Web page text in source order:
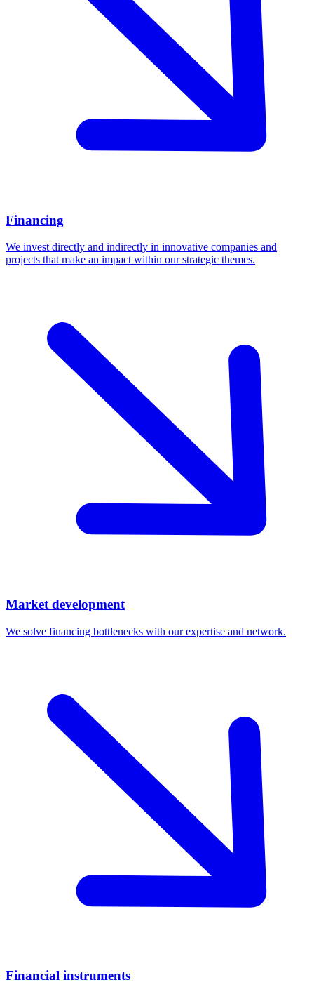
Financing
We invest directly and indirectly in innovative companies and
projects that make an impact within our strategic themes.
Market development
We solve financing bottlenecks with our expertise and network.
Financial instruments